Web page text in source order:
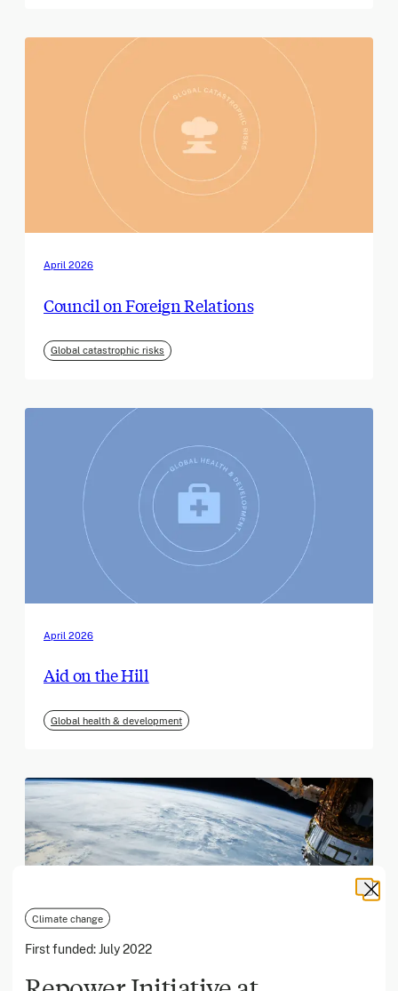
Climate change
First funded:July 2022
April 2026
Council on Foreign Relations
Global catastrophic risks
April 2026
Aid on the Hill
Global health & development